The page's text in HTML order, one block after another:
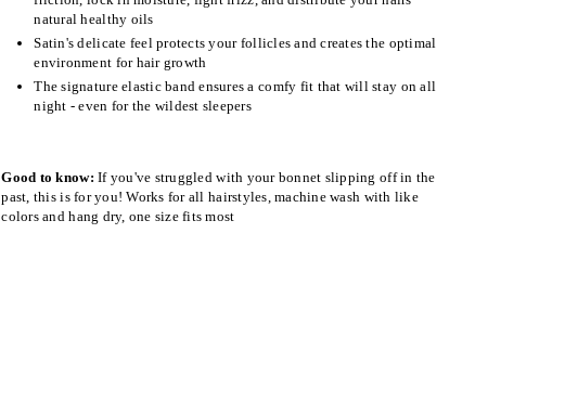
natural healthy oils
Satin's delicate feel protects your follicles and creates the optimal
environment for hair growth
The signature elastic band ensures a comfy fit that will stay on all
night - even for the wildest sleepers
Good to know: If you've struggled with your bonnet slipping off in the
past, this is for you! Works for all hairstyles, machine wash with like
colors and hang dry, one size fits most